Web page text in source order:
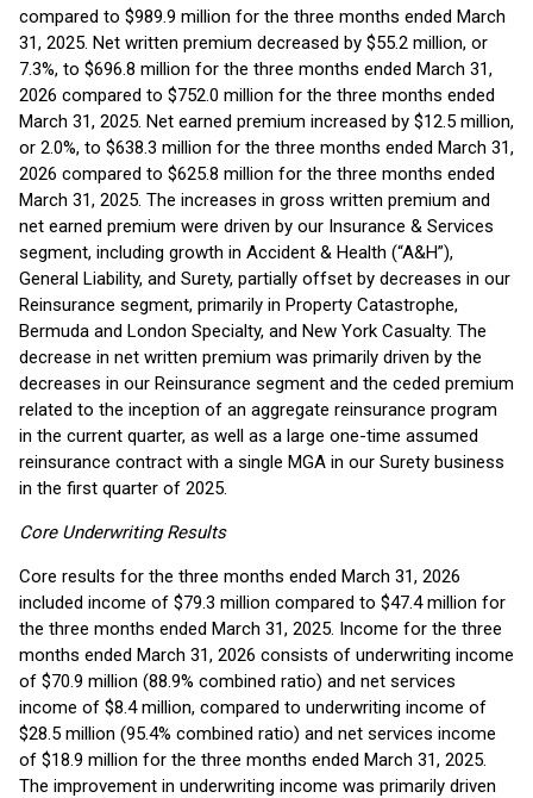
compared to $989.9 million for the three months ended March
31, 2025. Net written premium decreased by $55.2 million, or
7.3%, to $696.8 million for the three months ended March 31,
2026 compared to $752.0 million for the three months ended
March 31, 2025. Net earned premium increased by $12.5 million,
or 2.0%, to $638.3 million for the three months ended March 31,
2026 compared to $625.8 million for the three months ended
March 31, 2025. The increases in gross written premium and
net earned premium were driven by our Insurance & Services
segment, including growth in Accident & Health (“A&H”),
General Liability, and Surety, partially offset by decreases in our
Reinsurance segment, primarily in Property Catastrophe,
Bermuda and London Specialty, and New York Casualty. The
decrease in net written premium was primarily driven by the
decreases in our Reinsurance segment and the ceded premium
related to the inception of an aggregate reinsurance program
in the current quarter, as well as a large one-time assumed
reinsurance contract with a single MGA in our Surety business
in the first quarter of 2025.
Core Underwriting Results
Core results for the three months ended March 31, 2026
included income of $79.3 million compared to $47.4 million for
the three months ended March 31, 2025. Income for the three
months ended March 31, 2026 consists of underwriting income
of $70.9 million (88.9% combined ratio) and net services
income of $8.4 million, compared to underwriting income of
$28.5 million (95.4% combined ratio) and net services income
of $18.9 million for the three months ended March 31, 2025.
The improvement in underwriting income was primarily driven